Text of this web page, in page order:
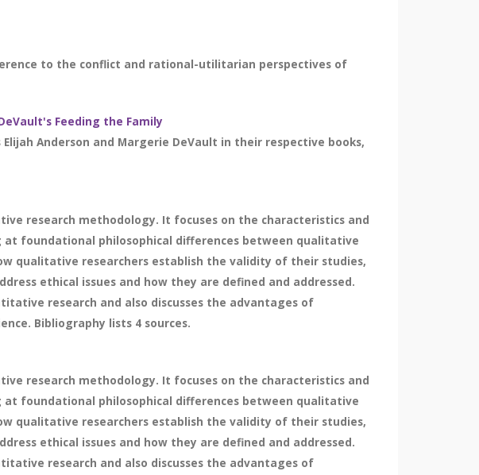
to the conflict and rational-utilitarian perspectives of
Feeding the Family
Anderson and Margerie DeVault in their respective books,
research methodology. It focuses on the characteristics and
foundational philosophical differences between qualitative
qualitative researchers establish the validity of their studies,
ethical issues and how they are defined and addressed.
research and also discusses the advantages of
Bibliography lists 4 sources.
research methodology. It focuses on the characteristics and
foundational philosophical differences between qualitative
qualitative researchers establish the validity of their studies,
ethical issues and how they are defined and addressed.
research and also discusses the advantages of